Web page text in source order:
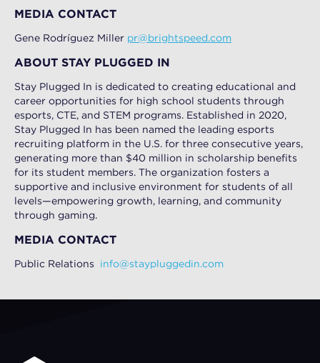
MEDIA CONTACT
Gene Rodríguez Miller pr@brightspeed.com
ABOUT STAY PLUGGED IN
Stay Plugged In is dedicated to creating educational and
career opportunities for high school students through
esports, CTE, and STEM programs. Established in 2020,
Stay Plugged In has been named the leading esports
recruiting platform in the U.S. for three consecutive years,
generating more than $40 million in scholarship benefits
for its student members. The organization fosters a
supportive and inclusive environment for students of all
levels—empowering growth, learning, and community
through gaming.
MEDIA CONTACT
Public Relations info@staypluggedin.com